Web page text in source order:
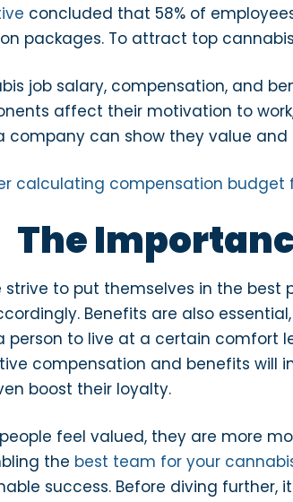
concluded that 58% of
packages. To attract top
job salary, compensation, and
affect their motivation to
company can show they value
The
strive to put themselves in the best
Benefits are also
person to live at a certain comfort
compensation and benefits will
boost their loyalty.
feel valued, they are more
the best team for your
success. Before diving